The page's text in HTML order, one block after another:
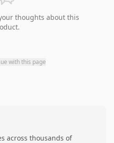
thoughts about this
with this page
across thousands of